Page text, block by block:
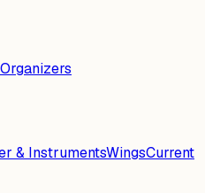
Organizers
& InstrumentsWingsCurrent